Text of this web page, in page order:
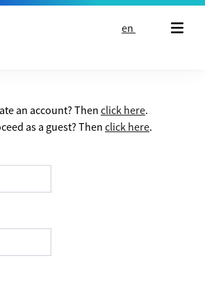
en
an account? Then click here.
as a guest? Then click here.